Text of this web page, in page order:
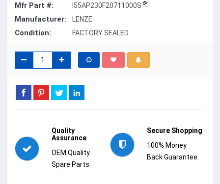
Mfr Part #: I55AP230F20711000S
Manufacturer: LENZE
Condition: FACTORY SEALED
Quality
Assurance
OEM Quality
Spare Parts.
Secure Shopping
100% Money
Back Guarantee.